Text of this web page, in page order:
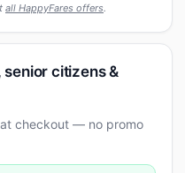
all HappyFares offers.
citizens &
checkout — no promo